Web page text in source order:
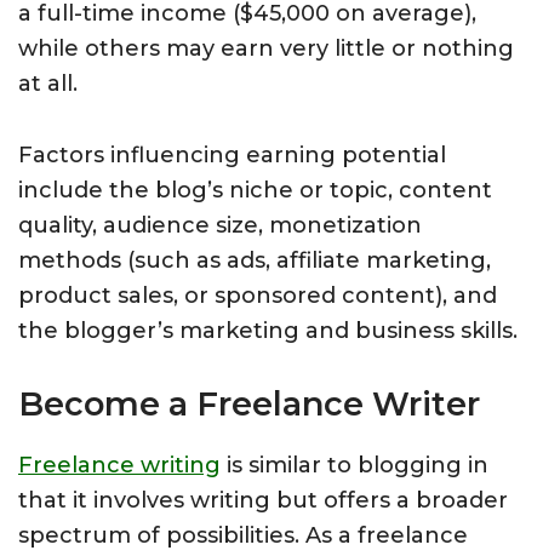
a full-time income ($45,000 on average),
while others may earn very little or nothing
at all.
Factors influencing earning potential
include the blog’s niche or topic, content
quality, audience size, monetization
methods (such as ads, affiliate marketing,
product sales, or sponsored content), and
the blogger’s marketing and business skills.
Become a Freelance Writer
Freelance writing is similar to blogging in
that it involves writing but offers a broader
spectrum of possibilities. As a freelance